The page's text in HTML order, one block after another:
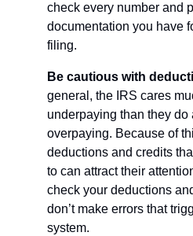
check every number and
documentation you have
filing.
Be cautious with
general, the IRS cares
underpaying than they do
overpaying. Because of
deductions and credits
to can attract their
check your deductions
don’t make errors that
system.